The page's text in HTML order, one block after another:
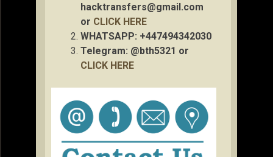
hacktransfers@gmail.com
or CLICK HERE
WHATSAPP: +447494342030
Telegram: @bth5321 or
CLICK HERE